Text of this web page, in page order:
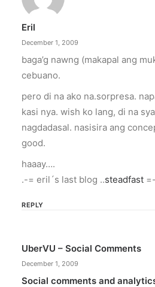
Eril
December 1, 2009
baga’g nawng (makapal ang
cebuano.
pero di na ako na.sorpresa.
kasi nya. wish ko lang, di na
nagdadasal. nasisira ang
good.
haaay….
.-= eril´s last blog ..steadfast
REPLY
UberVU – Social Comments
December 1, 2009
Social comments and